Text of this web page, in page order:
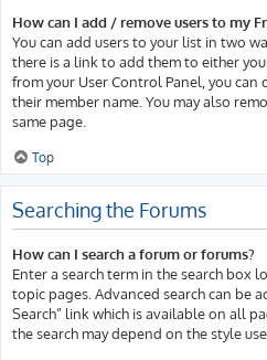
How can I add / remove users to my
You can add users to your list in two
there is a link to add them to either
from your User Control Panel, you can
their member name. You may also
same page.
Top
Searching the Forums
How can I search a forum or forums?
Enter a search term in the search box
topic pages. Advanced search can be
Search” link which is available on all
the search may depend on the style